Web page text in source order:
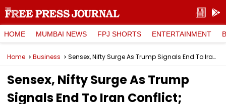
HOME MUMBAI NEWS FPJ SHORTS ENTERTAINMENT
Home Business Sensex, Nifty Surge As Trump Signals End To Iran Conflict; Crude Falls, Global Risk Appetite Returns
Sensex, Nifty Surge As Trump
Signals End To Iran Conflict;